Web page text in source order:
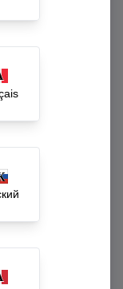
tracking
and wastage
incentive